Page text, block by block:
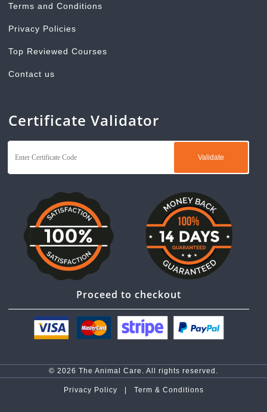
Terms and Conditions
Privacy Policies
Top Reviewed Courses
Contact us
Certificate Validator
Proceed to checkout
© 2026 The Animal Care. All rights reserved.
Privacy Policy | Term & Conditions